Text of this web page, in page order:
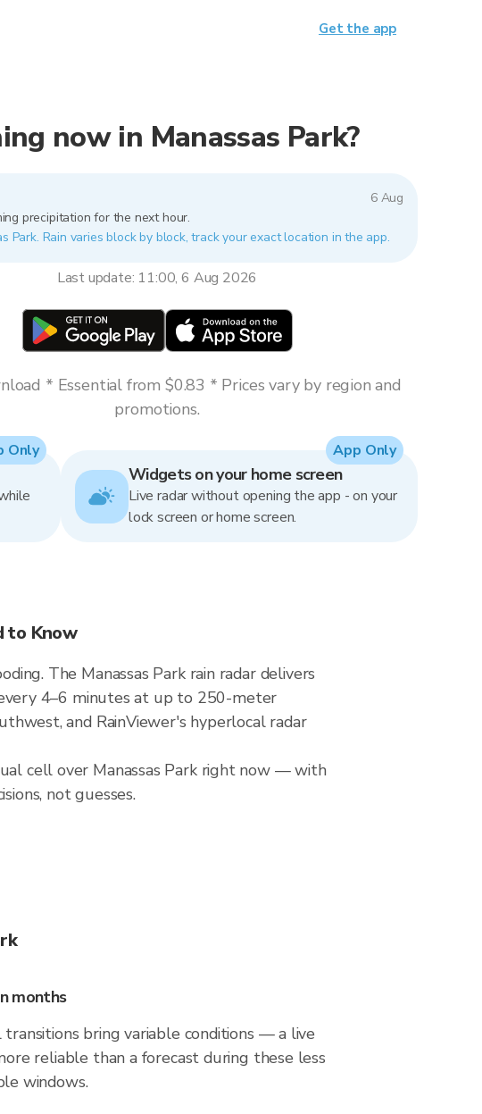
now in Manassas Park?
6 Aug
precipitation for the next hour.
Park. Rain varies block by block, track your exact location in the app.
Last update: 11:00, 6 Aug 2026
* Essential from $0.83 * Prices vary by region and
promotions.
Only
Widgets on your home screen
Live radar without opening the app - on your
lock screen or home screen.
App Only
to Know
The Manassas Park rain radar delivers
4–6 minutes at up to 250-meter
and RainViewer's hyperlocal radar
cell over Manassas Park right now — with
not guesses.
months
transitions bring variable conditions — a live
reliable than a forecast during these less
windows.
Get the app